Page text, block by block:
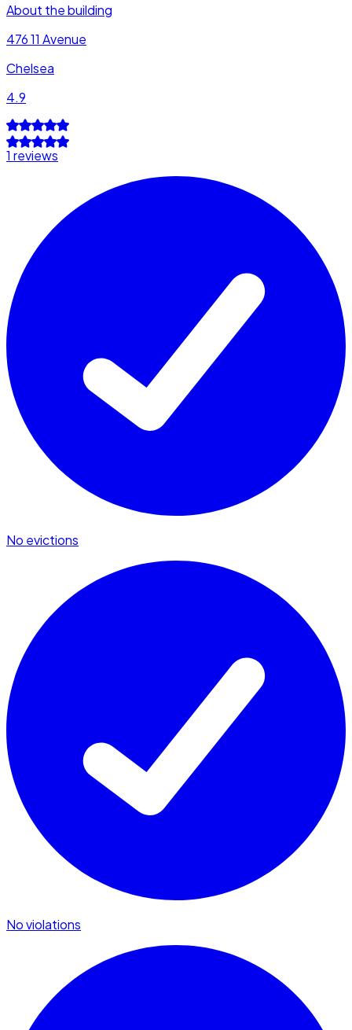
About the building
476 11 Avenue
Chelsea
4.9
1 reviews
No evictions
No violations